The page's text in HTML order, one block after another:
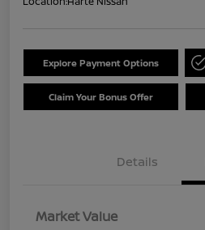
Explore Payment Options
Claim Your Bonus Offer
Details
Market Value